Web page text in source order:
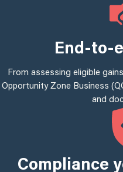
End-to-
From assessing eligible
Opportunity Zone Business
and
Compliance